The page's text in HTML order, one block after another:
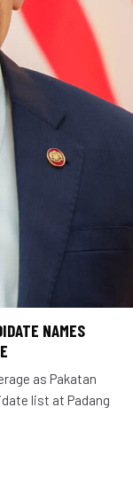
NAMES
as Pakatan
list at Padang